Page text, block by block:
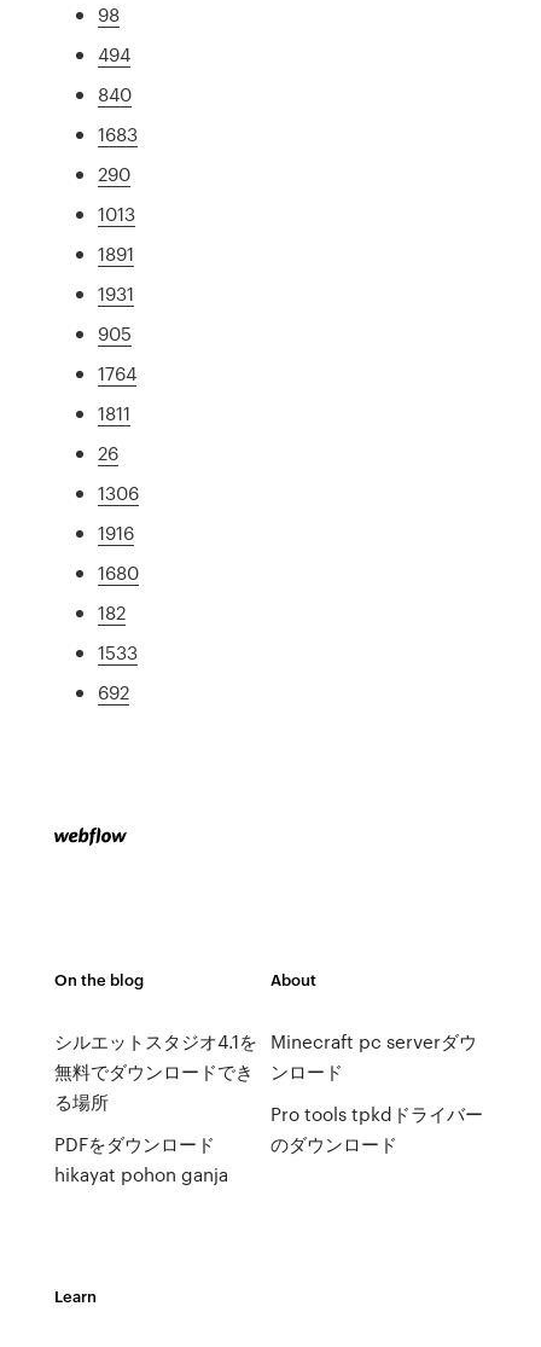
98
494
840
1683
290
1013
1891
1931
905
1764
1811
26
1306
1916
1680
182
1533
692
On the blog
シルエットスタジオ4.1を
無料でダウンロードでき
る場所
PDFをダウンロード
hikayat pohon ganja
About
Minecraft pc serverダウ
ンロード
Pro tools tpkdドライバー
のダウンロード
Learn